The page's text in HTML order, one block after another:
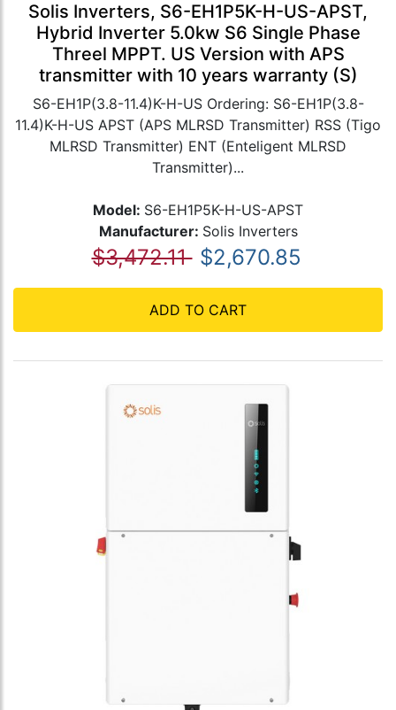
Solis Inverters, S6-EH1P5K-H-US-APST,
Hybrid Inverter 5.0kw S6 Single Phase
Threel MPPT. US Version with APS
transmitter with 10 years warranty (S)
S6-EH1P(3.8-11.4)K-H-US Ordering: S6-EH1P(3.8-
11.4)K-H-US APST (APS MLRSD Transmitter) RSS (Tigo
MLRSD Transmitter) ENT (Enteligent MLRSD
Transmitter)...
Model: S6-EH1P5K-H-US-APST
Manufacturer: Solis Inverters
$3,472.11 $2,670.85
ADD TO CART